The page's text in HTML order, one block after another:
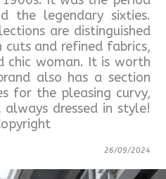
the legendary sixties.
are distinguished
cuts and refined fabrics,
chic woman. It is worth
also has a section
for the pleasing curvy,
dressed in style!
26/09/2024